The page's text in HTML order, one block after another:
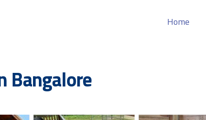
Home
Bangalore